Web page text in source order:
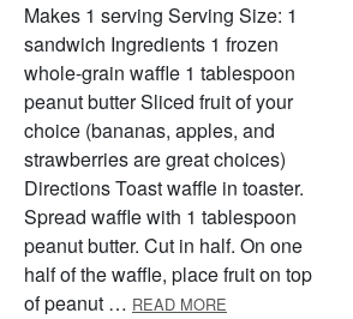
Makes 1 serving Serving Size: 1
sandwich Ingredients 1 frozen
whole-grain waffle 1 tablespoon
peanut butter Sliced fruit of your
choice (bananas, apples, and
strawberries are great choices)
Directions Toast waffle in toaster.
Spread waffle with 1 tablespoon
peanut butter. Cut in half. On one
half of the waffle, place fruit on top
of peanut … READ MORE